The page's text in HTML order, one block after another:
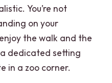
You’re not
on your
the walk and the
dedicated setting
in a zoo corner.